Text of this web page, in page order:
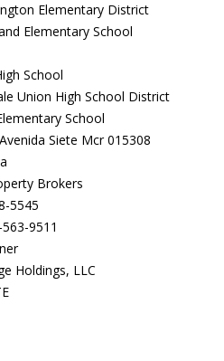
Elementary District
Elementary School
School
Union High School District
School
Siete Mcr 015308
Brokers
5545
9511
Holdings, LLC